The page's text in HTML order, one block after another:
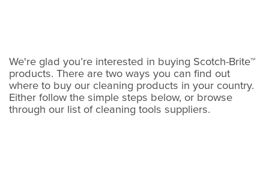
We're glad you’re interested in buying Scotch-Brite™
products. There are two ways you can find out
where to buy our cleaning products in your country.
Either follow the simple steps below, or browse
through our list of cleaning tools suppliers.